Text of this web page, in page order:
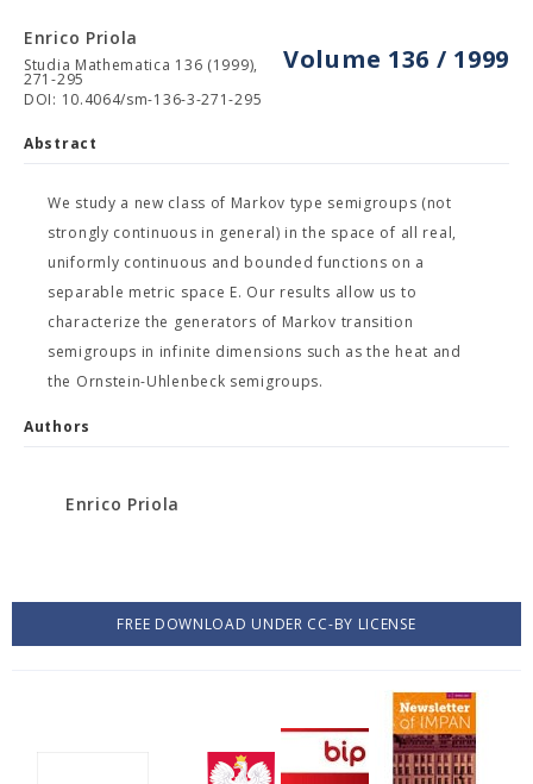
Volume 136 / 1999
Enrico Priola
Studia Mathematica 136 (1999),
271-295
DOI: 10.4064/sm-136-3-271-295
Abstract
We study a new class of Markov type semigroups (not
strongly continuous in general) in the space of all real,
uniformly continuous and bounded functions on a
separable metric space E. Our results allow us to
characterize the generators of Markov transition
semigroups in infinite dimensions such as the heat and
the Ornstein-Uhlenbeck semigroups.
Authors
Enrico Priola
FREE DOWNLOAD UNDER CC-BY LICENSE